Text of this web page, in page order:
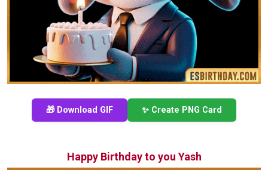
🎁 Download GIF ✨ Create PNG Card
Happy Birthday to you Yash